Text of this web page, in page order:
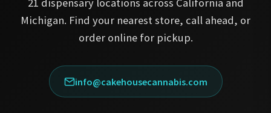
Michigan. Find your nearest store, call ahead, or
order online for pickup.
info@cakehousecannabis.com